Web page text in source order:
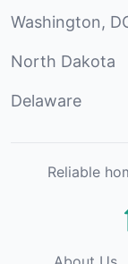
Washington,
North Dakota
Delaware
Reliable